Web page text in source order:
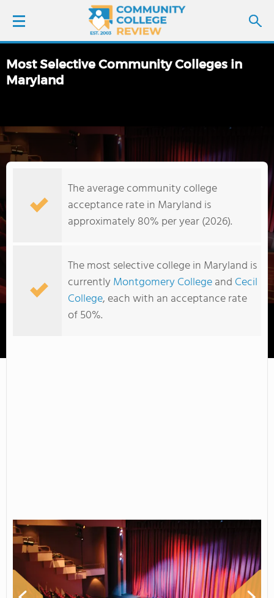
LOGIN
FIND COLLEGES
COLLEGE GUIDE
Most Selective Community Colleges in
Maryland
The average community college
acceptance rate in Maryland is
approximately 80% per year (2026).
The most selective college in Maryland is
currently Montgomery Collegeand Cecil
College, each with an acceptance rate
of 50%.